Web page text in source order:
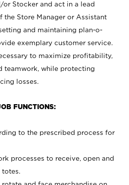
or Stocker and act in a lead
the Store Manager or Assistant
and maintaining plan-o-
exemplary customer service.
to maximize profitability,
teamwork, while protecting
losses.
FUNCTIONS:
to the prescribed process for
processes to receive, open and
totes.